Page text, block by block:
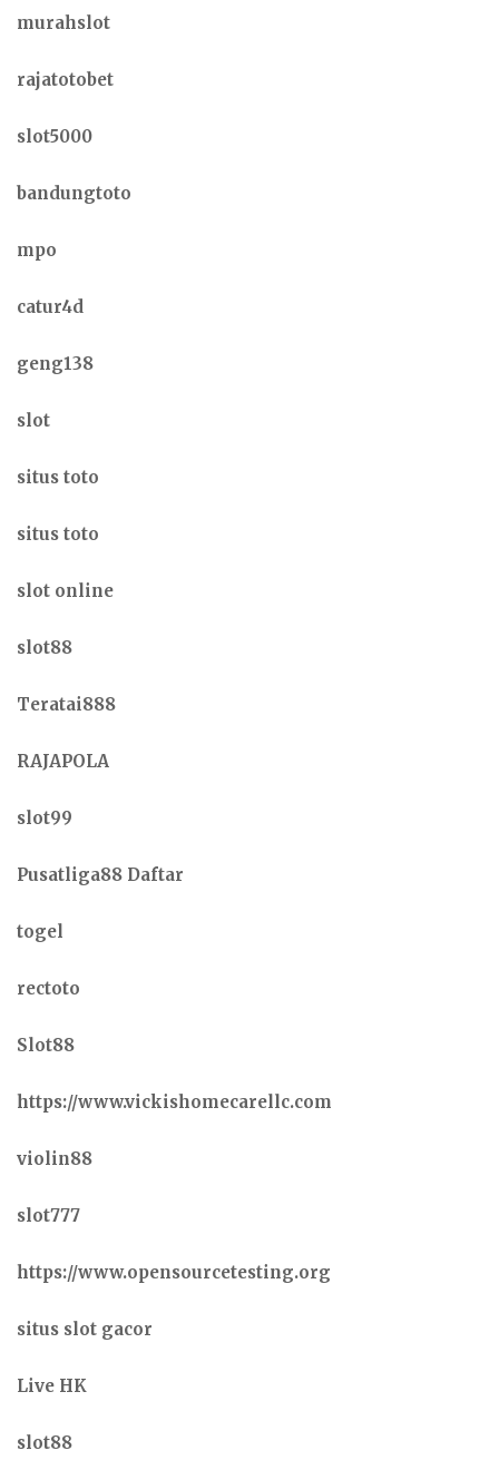
murahslot
rajatotobet
slot5000
bandungtoto
mpo
catur4d
geng138
slot
situs toto
situs toto
slot online
slot88
Teratai888
RAJAPOLA
slot99
Pusatliga88 Daftar
togel
rectoto
Slot88
https://www.vickishomecarellc.com
violin88
slot777
https://www.opensourcetesting.org
situs slot gacor
Live HK
slot88